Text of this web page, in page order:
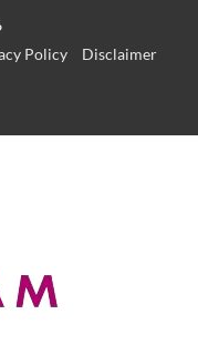
Policy
Disclaimer